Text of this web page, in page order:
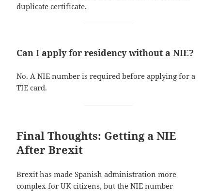
duplicate certificate.
Can I apply for residency without a NIE?
No. A NIE number is required before applying for a
TIE card.
Final Thoughts: Getting a NIE
After Brexit
Brexit has made Spanish administration more
complex for UK citizens, but the NIE number